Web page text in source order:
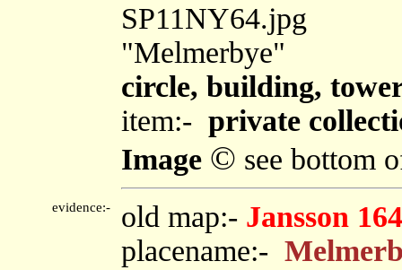
SP11NY64.jpg
"Melmerbye"
circle, building,
item:- private
Image © see bottom
evidence:- old map:- Jansson
placename:-